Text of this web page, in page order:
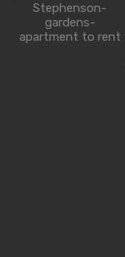
Property
Stephenson-
gardens-
apartment to rent